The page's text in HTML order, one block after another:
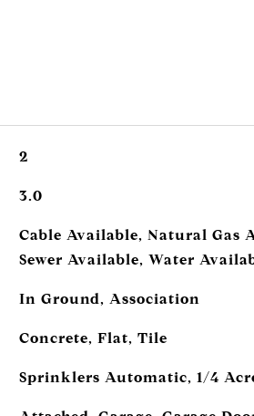
2
3.0
Cable Available, Natural Gas
Sewer Available, Water
In Ground, Association
Concrete, Flat, Tile
Sprinklers Automatic, 1/4